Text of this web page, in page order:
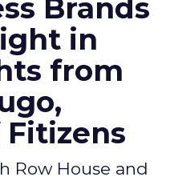
Brands
in
from
Row House and